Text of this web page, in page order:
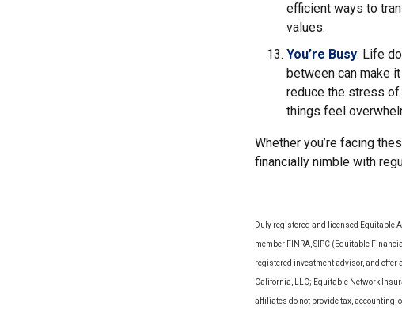
efficient ways to
values.
You’re Busy: Life
between can make
reduce the stress of
things feel
Whether you’re facing
financially nimble with
Duly registered and licensed Equitable
member FINRA, SIPC (Equitable
registered investment advisor, and
California, LLC; Equitable Network
affiliates do not provide tax,